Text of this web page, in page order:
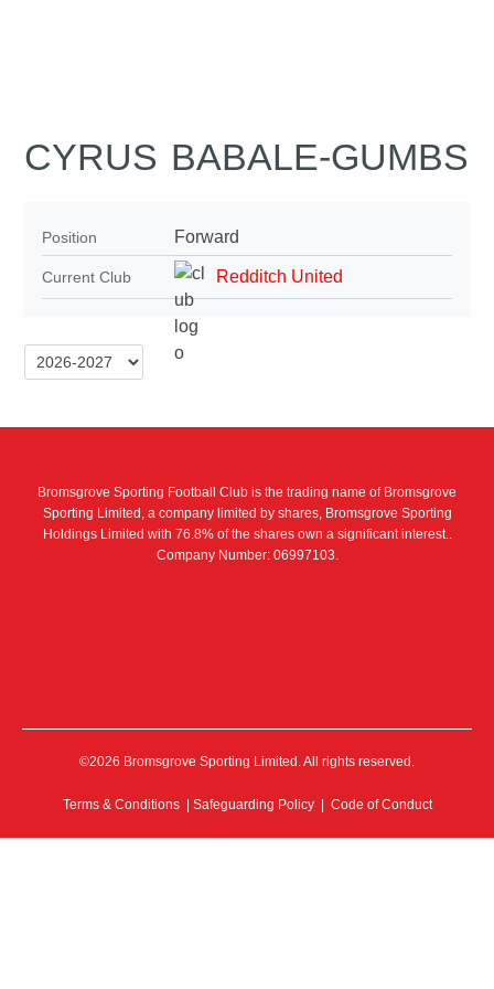
CYRUS BABALE-GUMBS
Position Forward
Current Club Redditch United
Bromsgrove Sporting Football Club is the trading name of Bromsgrove
Sporting Limited, a company limited by shares, Bromsgrove Sporting
Holdings Limited with 76.8% of the shares own a significant interest..
Company Number: 06997103.
©2026 Bromsgrove Sporting Limited. All rights reserved.
Terms & Conditions| Safeguarding Policy | Code of Conduct